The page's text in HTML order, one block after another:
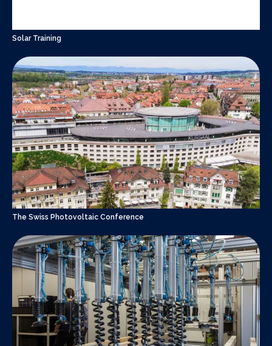
Solar Training
The Swiss Photovoltaic Conference